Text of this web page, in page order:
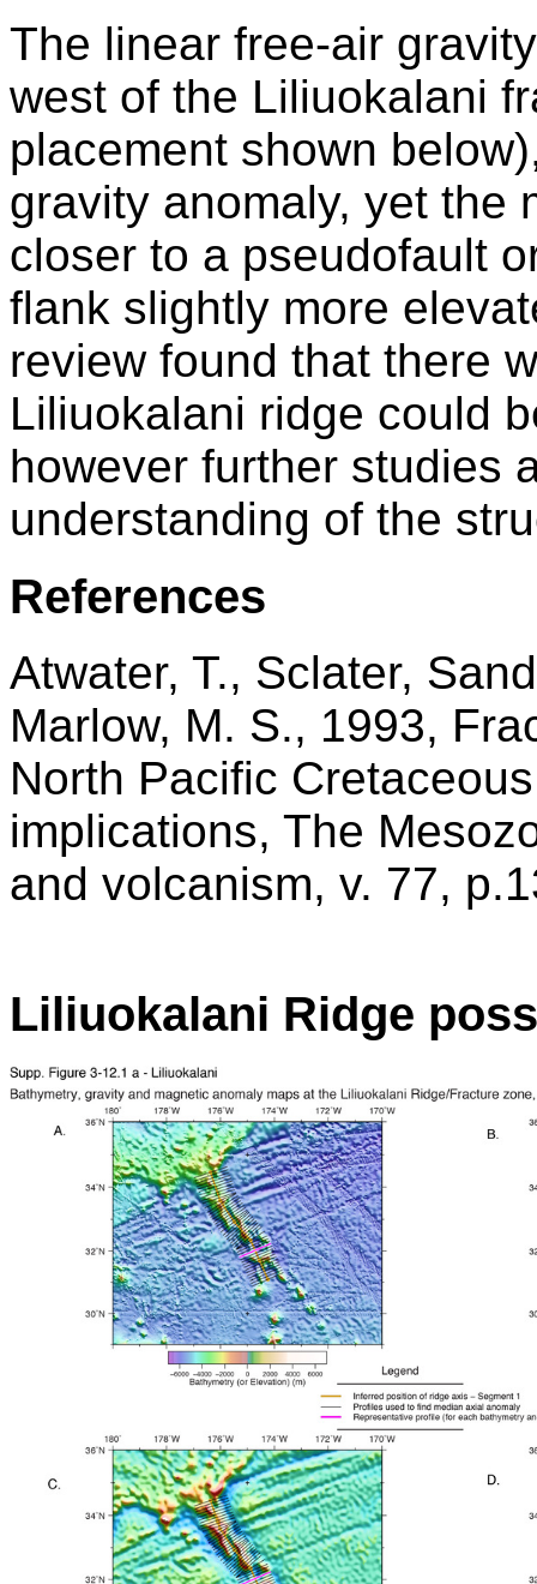
The linear free-air
west of the Liliuokalani
placement shown
gravity anomaly, yet the
closer to a pseudofault
flank slightly more
review found that there
Liliuokalani ridge could
however further studies
understanding of the
References
Atwater, T., Sclater,
Marlow, M. S., 1993,
North Pacific
implications, The
and volcanism, v. 77,
Liliuokalani Ridge